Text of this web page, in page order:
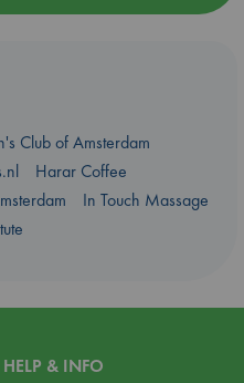
Club of Amsterdam
Harar Coffee
In Touch Massage
HELP & INFO